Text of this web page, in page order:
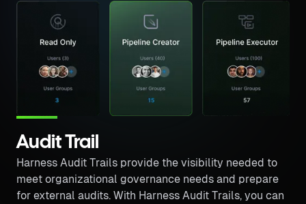
Audit Trail
Harness Audit Trails provide the visibility needed to
meet organizational governance needs and prepare
for external audits. With Harness Audit Trails, you can